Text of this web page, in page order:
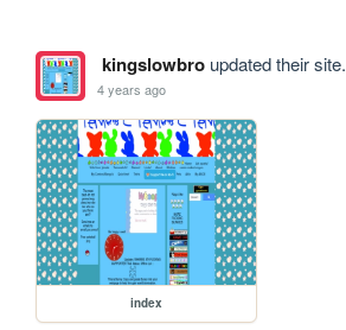
kingslowbroupdated their site.
4 years ago
index